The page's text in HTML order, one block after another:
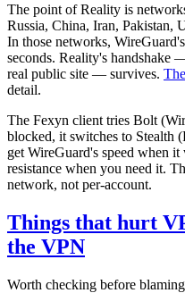
The point of Reality is
Russia, China, Iran, Pakistan,
In those networks,
seconds. Reality's handshake
real public site — survives.
detail.
The Fexyn client tries Bolt
blocked, it switches to Stealth
get WireGuard's speed when
resistance when you need it.
network, not per-account.
Things that hurt
the VPN
Worth checking before